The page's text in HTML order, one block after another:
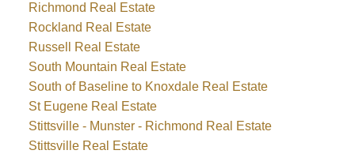
Richmond Real Estate
Rockland Real Estate
Russell Real Estate
South Mountain Real Estate
South of Baseline to Knoxdale Real Estate
St Eugene Real Estate
Stittsville - Munster - Richmond Real Estate
Stittsville Real Estate